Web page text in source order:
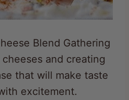
Blend Gathering
and creating
that will make taste
excitement.
mixing garlic and